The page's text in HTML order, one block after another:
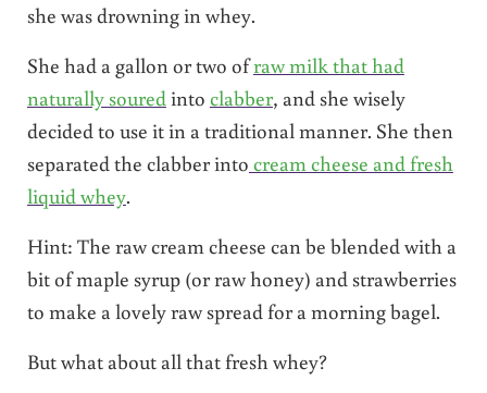
she was drowning in whey.
She had a gallon or two ofraw milk that had
naturally souredinto clabber, and she wisely
decided to use it in a traditional manner. She then
separated the clabber into cream cheese and fresh
liquid whey.
Hint: The raw cream cheese can be blended with a
bit of maple syrup (or raw honey) and strawberries
to make a lovely raw spread for a morning bagel.
But what about all that fresh whey?